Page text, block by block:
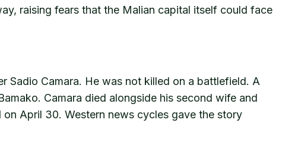
raising fears that the Malian capital itself could face
Sadio Camara. He was not killed on a battlefield. A
Camara died alongside his second wife and
April 30. Western news cycles gave the story